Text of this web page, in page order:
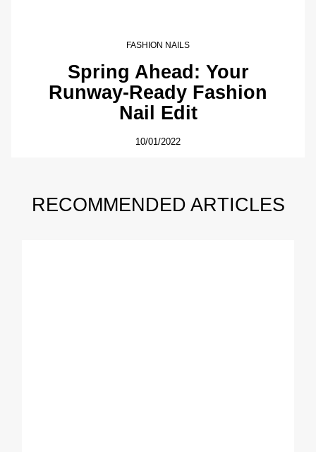
FASHION NAILS
Spring Ahead: Your
Runway-Ready Fashion
Nail Edit
10/01/2022
RECOMMENDED ARTICLES